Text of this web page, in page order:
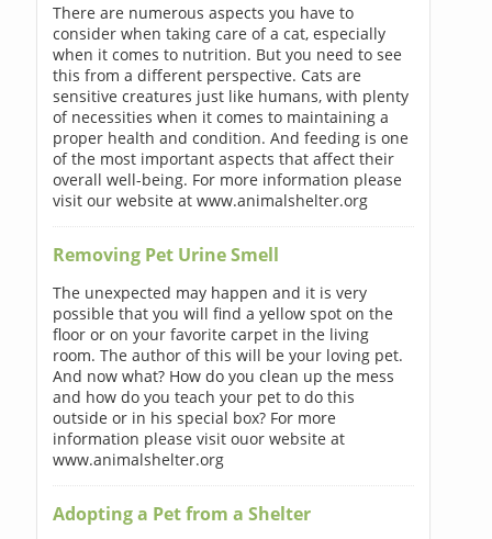
There are numerous aspects you have to
consider when taking care of a cat, especially
when it comes to nutrition. But you need to see
this from a different perspective. Cats are
sensitive creatures just like humans, with plenty
of necessities when it comes to maintaining a
proper health and condition. And feeding is one
of the most important aspects that affect their
overall well-being. For more information please
visit our website at www.animalshelter.org
Removing Pet Urine Smell
The unexpected may happen and it is very
possible that you will find a yellow spot on the
floor or on your favorite carpet in the living
room. The author of this will be your loving pet.
And now what? How do you clean up the mess
and how do you teach your pet to do this
outside or in his special box? For more
information please visit ouor website at
www.animalshelter.org
Adopting a Pet from a Shelter